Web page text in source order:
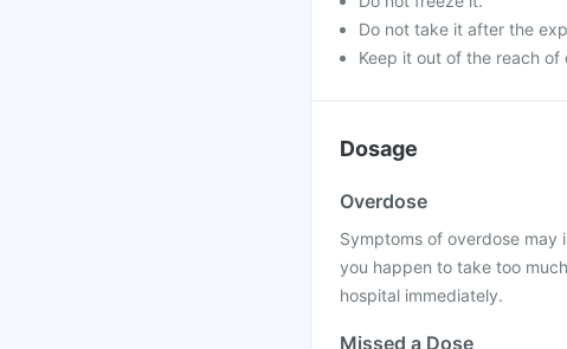
Do not take it after the
Keep it out of the reach of
Dosage
Overdose
Symptoms of overdose may
you happen to take too
hospital immediately.
Missed a Dose